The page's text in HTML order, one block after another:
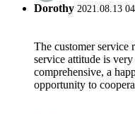
Dorothy 2021.08.13
The customer service
service attitude is
comprehensive, a
opportunity to